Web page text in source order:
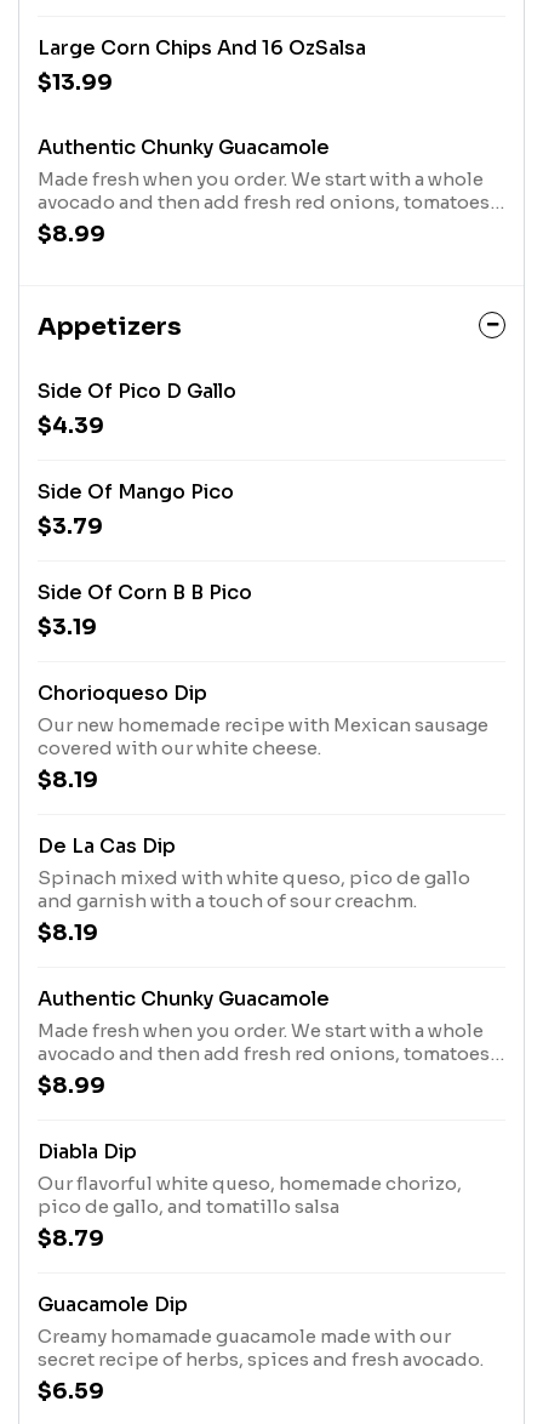
Large Corn Chips And 16 OzSalsa
$13.99
Authentic Chunky Guacamole
Made fresh when you order. We start with a whole
avocado and then add fresh red onions, tomatoes,
cilantro, a hint of jalapeno and lime just for that
extra kick
$8.99
Appetizers
Side Of Pico D Gallo
$4.39
Side Of Mango Pico
$3.79
Side Of Corn B B Pico
$3.19
Chorioqueso Dip
Our new homemade recipe with Mexican sausage
covered with our white cheese.
$8.19
De La Cas Dip
Spinach mixed with white queso, pico de gallo
and garnish with a touch of sour creachm.
$8.19
Authentic Chunky Guacamole
Made fresh when you order. We start with a whole
avocado and then add fresh red onions, tomatoes,
cilantro, a hint of jalapeno and lime just for that
extra kick
$8.99
Diabla Dip
Our flavorful white queso, homemade chorizo,
pico de gallo, and tomatillo salsa
$8.79
Guacamole Dip
Creamy homamade guacamole made with our
secret recipe of herbs, spices and fresh avocado.
$6.59